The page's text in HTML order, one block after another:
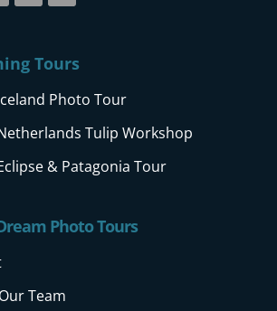
Tours
Photo Tour
Tulip Workshop
& Patagonia Tour
Photo Tours
Team